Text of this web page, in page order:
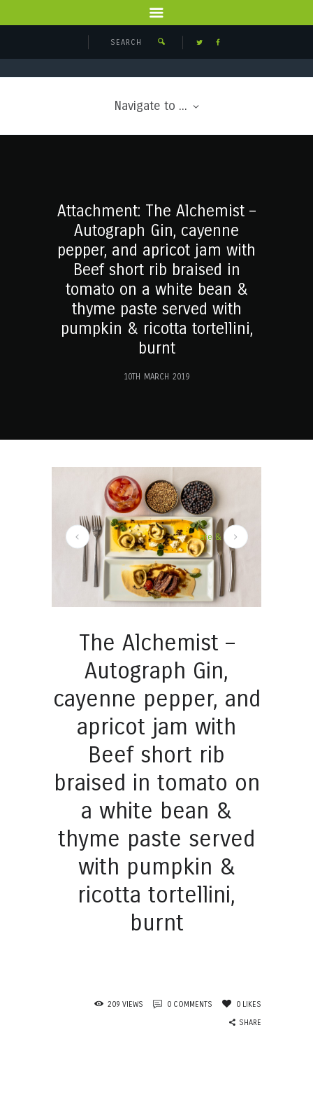
Navigate to ...
Attachment: The Alchemist –
Autograph Gin, cayenne
pepper, and apricot jam with
Beef short rib braised in
tomato on a white bean &
thyme paste served with
pumpkin & ricotta tortellini,
burnt
10TH MARCH 2019
to complement the gin, in the form of Chocolate & haz
The Alchemist –
Autograph Gin,
cayenne pepper, and
apricot jam with
Beef short rib
braised in tomato on
a white bean &
thyme paste served
with pumpkin &
ricotta tortellini,
burnt
209 VIEWS 0 COMMENTS 0 LIKES
SHARE